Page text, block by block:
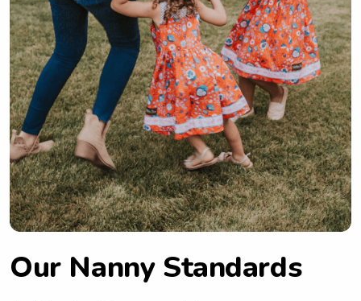
Our Nanny Standards